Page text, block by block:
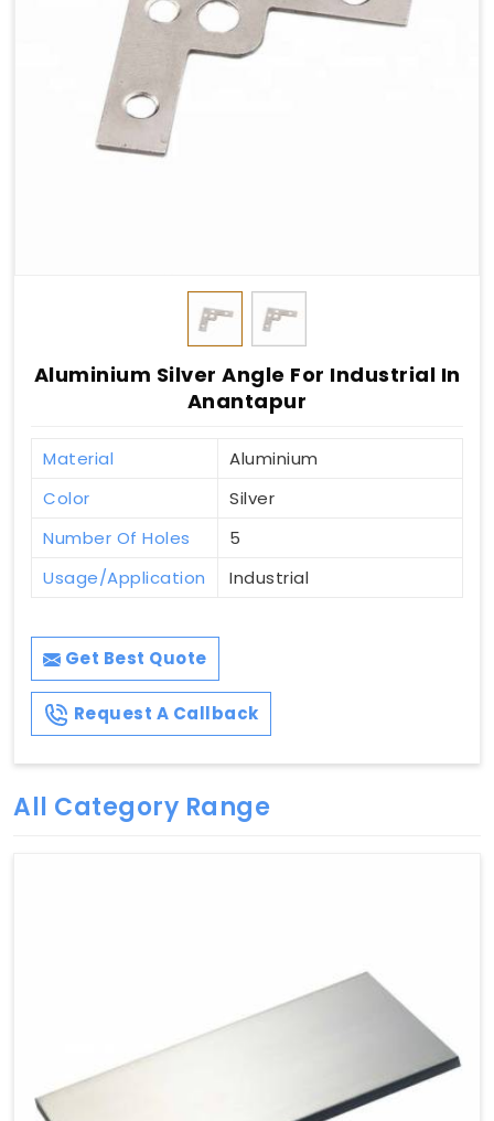
Aluminium Silver Angle For Industrial In
Anantapur
Material
Aluminium
Color
Silver
Number Of Holes
5
Usage/Application
Industrial
Get Best Quote
Request A Callback
All Category Range